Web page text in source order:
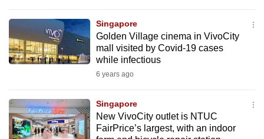
Singapore
Golden Village cinema in VivoCity
mall visited by Covid-19 cases
while infectious
6 years ago
Singapore
New VivoCity outlet is NTUC
FairPrice’s largest, with an indoor
still
having
issues?